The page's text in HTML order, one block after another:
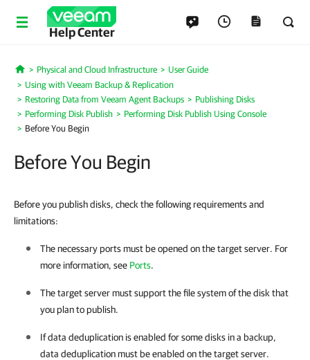
Help Center
Home
Physical and Cloud Infrastructure
User Guide
Using with Veeam Backup & Replication
Restoring Data from Veeam Agent Backups
Publishing Disks
Performing Disk Publish
Performing Disk Publish Using Console
Before You Begin
Before You Begin
Before you publish disks, check the following requirements and
limitations:
The necessary ports must be opened on the target server. For
more information, see Ports.
The target server must support the file system of the disk that
you plan to publish.
If data deduplication is enabled for some disks in a backup,
data deduplication must be enabled on the target server.